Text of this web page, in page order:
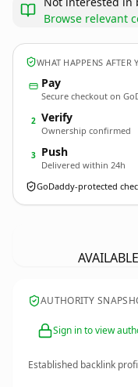
Browse relevant
WHAT HAPPENS AFTER
Pay
Secure checkout on
2 Verify
Ownership confirmed
3 Push
Delivered within 24h
GoDaddy-protected
AUTHORITY
Sign in to view
Established backlink